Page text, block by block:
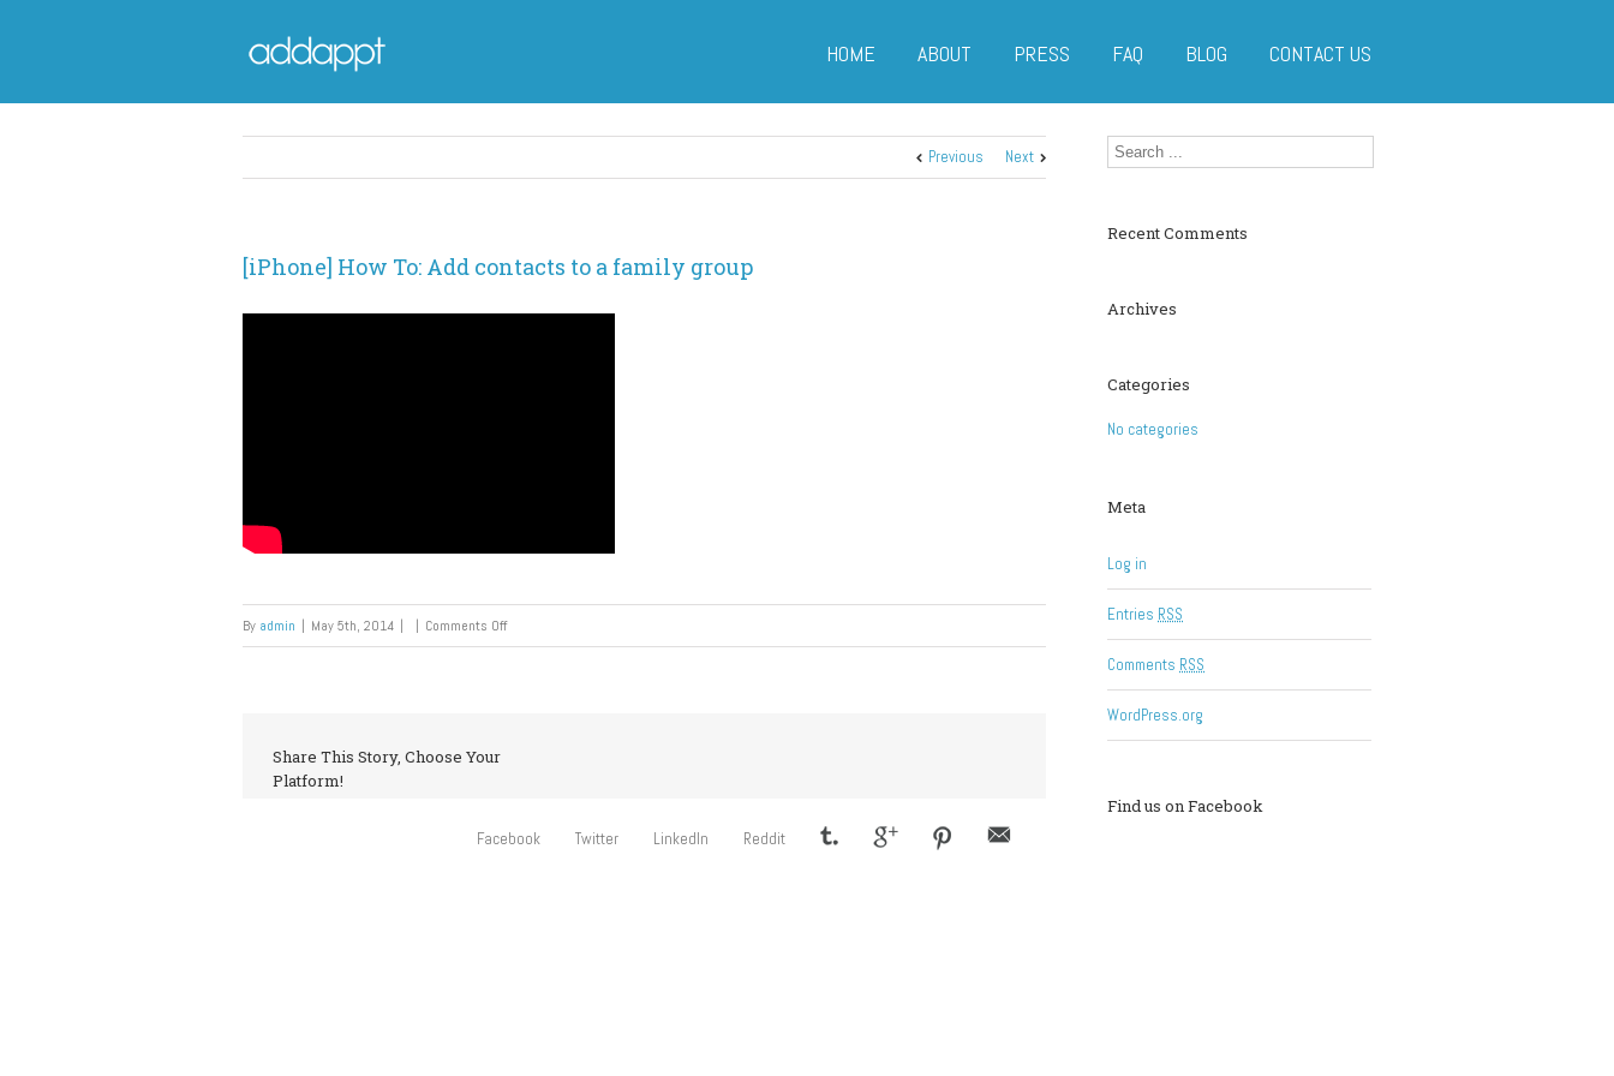
HOME ABOUT PRESS FAQ BLOG CONTACT US
Previous Next
[iPhone] How To: Add contacts to a family group
By admin | May 5th, 2014 | | Comments Off
Share This Story, Choose Your
Platform!
Facebook Twitter LinkedIn Reddit
Recent Comments
Archives
Categories
No categories
Meta
Log in
Entries RSS
Comments RSS
WordPress.org
Find us on Facebook